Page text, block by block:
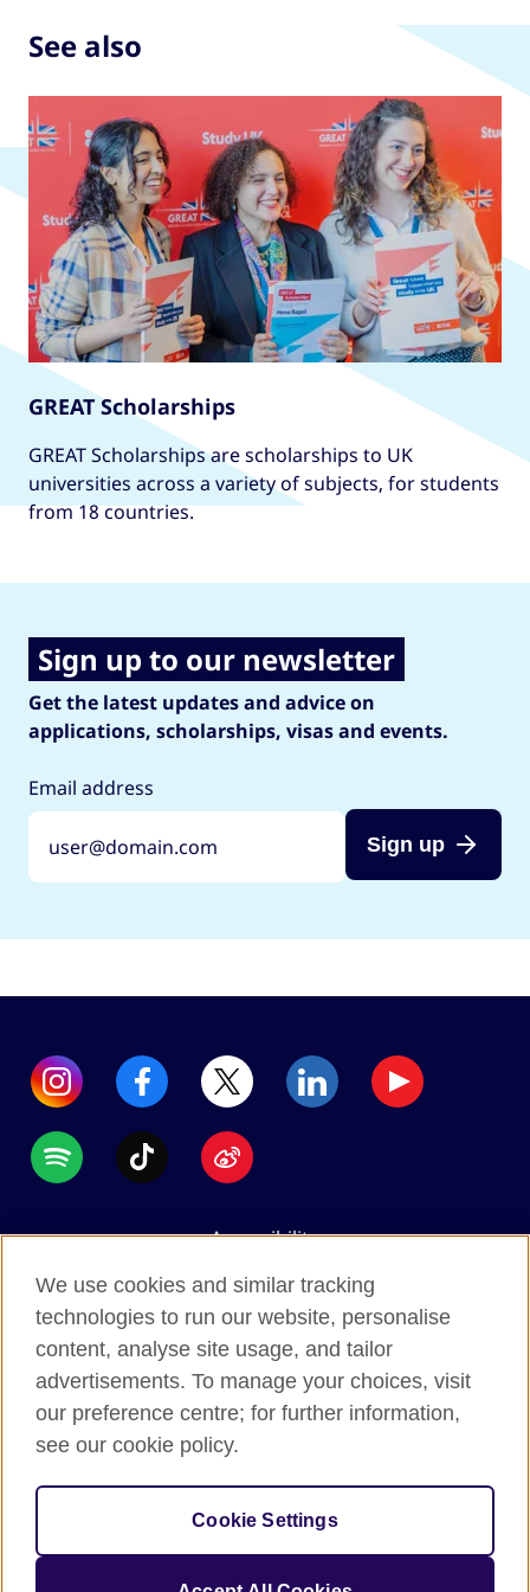
and a vibrant international community, it
education worldwide.
professional CFA chartered status. Preparing
students for careers in finance, investment, and
experts, the programme offers practical skills,
hands on training, and strong links to
employers. Ranked among the top UK finance
programmes, it combines academic excellence
with real-world application - ideal for ambitious
professionals aiming for success in global
financial markets.
See also
GREAT Scholarships
GREAT Scholarships are scholarships to UK
universities across a variety of subjects, for students
from 18 countries.
Sign up to our newsletter
Get the latest updates and advice on
applications, scholarships, visas and events.
Email address
Sign up
Accessibility
Data protection
Terms of use
Cookies
Sitemap
The United Kingdom's international organisation for
cultural relations and educational opportunities.
We use cookies and similar tracking
technologies to run our website, personalise
content, analyse site usage, and tailor
advertisements. To manage your choices, visit
our preference centre; for further information,
see our cookie policy.
Cookie Settings